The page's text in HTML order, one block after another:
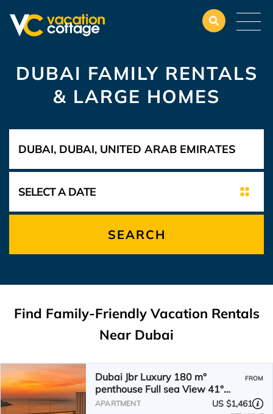
DUBAI FAMILY RENTALS
& LARGE HOMES
SEARCH
Find Family-Friendly Vacation Rentals
Near Dubai
Dubai Jbr Luxury 180 m°
penthouse Full sea View 41°
Floor 4/6 pax
FROM
APARTMENT US $1,461